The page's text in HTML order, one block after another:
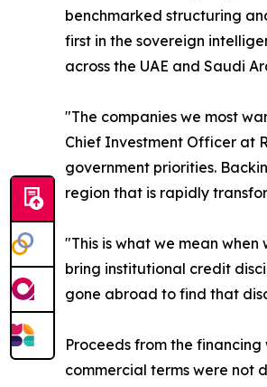
benchmarked structuring
first in the sovereign
across the UAE and Saudi
"The companies we most
Chief Investment Officer at
government priorities.
region that is rapidly
"This is what we mean
bring institutional credit
gone abroad to find that
Proceeds from the
commercial terms were not